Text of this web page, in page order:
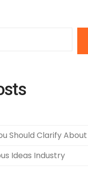
Should Clarify About
Ideas Industry